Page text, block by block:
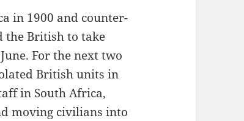
in 1900 and counter-
the British to take
For the next two
British units in
in South Africa,
moving civilians into